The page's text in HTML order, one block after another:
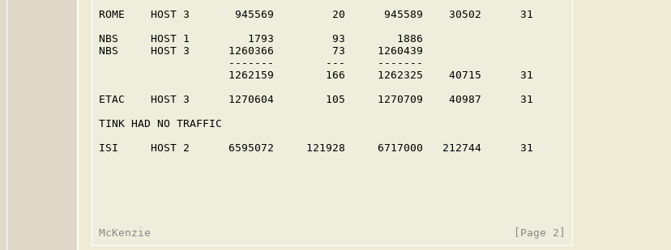
ROME    HOST 3       945569         20      945589    30502      31
NBS     HOST 1         1793         93        1886
NBS     HOST 3      1260366         73     1260439
                    -------        ---     -------
                    1262159        166     1262325    40715      31
ETAC    HOST 3      1270604        105     1270709    40987      31
TINK HAD NO TRAFFIC
ISI     HOST 2      6595072     121928     6717000   212744      31